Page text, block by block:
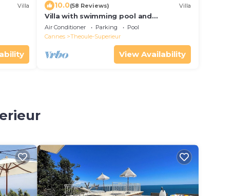
Villa 10.0(58 Reviews) Villa
Villa with swimming pool and
panoramic sea view.
Air Conditioner Parking
Pool
Cannes
Theoule-Superieur
View Availability